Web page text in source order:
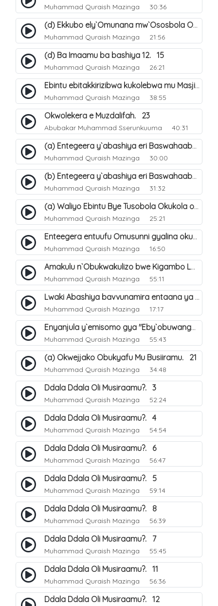
Muhammad Quraish Mazinga 30:36
(d) Ekkubo ely`Omunana mw`Ososbola Oyita Okuba Omulongoofu. 12
Muhammad Quraish Mazinga 21:56
(d) Ba Imaamu ba bashiya 12. 15
Muhammad Quraish Mazinga 26:21
Ebintu ebitakkirizibwa kukolebwa mu Masjid Al-Haram. 37
Muhammad Quraish Mazinga 38:55
Okwolekera e Muzdalifah. 23
Abubakar Muhammad Sserunkuuma 40:31
(a) Entegeera y`abashiya eri Baswahaaba ba Nabbi. 7
Muhammad Quraish Mazinga 30:00
(b) Entegeera y`abashiya eri Baswahaaba ba Nabbi. 8
Muhammad Quraish Mazinga 31:32
(a) Waliyo Ebintu Bye Tusobola Okukola oba Okwegata mu n`Abashiya. 15
Muhammad Quraish Mazinga 25:21
Enteegera entuufu Omusunni gyalina okubela nayo eri abashiya. 41
Muhammad Quraish Mazinga 16:50
Amakulu n`Obukwakulizo bwe Kigambo La Ilaha Illallah. 25
Muhammad Quraish Mazinga 55:11
Lwaki Abashiya bavvunamira entaana ya Ali Ø±Ø¶ÙŠ Ø§Ù„Ù„Ù‡ Ø¹Ù†Ù‡. 28
Muhammad Quraish Mazinga 17:17
Enyanjula y`emisomo gya "Eby`obuwangwa Ddini yennyini". 1
Muhammad Quraish Mazinga 55:43
(a) Okwejjako Obukyafu Mu Busiiramu. 21
Muhammad Quraish Mazinga 34:48
Ddala Ddala Oli Musiraamu?. 3
Muhammad Quraish Mazinga 52:24
Ddala Ddala Oli Musiraamu?. 4
Muhammad Quraish Mazinga 54:54
Ddala Ddala Oli Musiraamu?. 6
Muhammad Quraish Mazinga 56:47
Ddala Ddala Oli Musiraamu?. 5
Muhammad Quraish Mazinga 59:14
Ddala Ddala Oli Musiraamu?. 8
Muhammad Quraish Mazinga 56:39
Ddala Ddala Oli Musiraamu?. 7
Muhammad Quraish Mazinga 55:45
Ddala Ddala Oli Musiraamu?. 11
Muhammad Quraish Mazinga 56:36
Ddala Ddala Oli Musiraamu?. 12